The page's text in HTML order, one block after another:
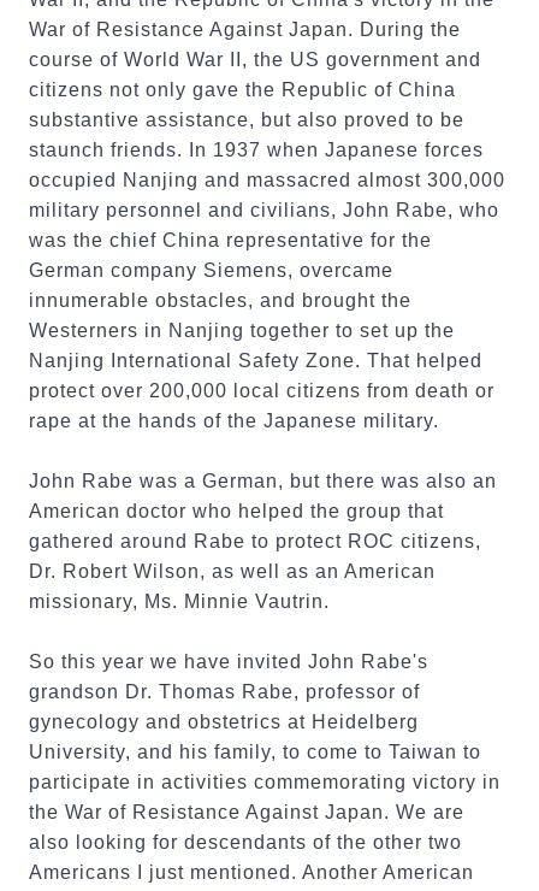
War of Resistance Against Japan. During the
course of World War II, the US government and
citizens not only gave the Republic of China
substantive assistance, but also proved to be
staunch friends. In 1937 when Japanese forces
occupied Nanjing and massacred almost 300,000
military personnel and civilians, John Rabe, who
was the chief China representative for the
German company Siemens, overcame
innumerable obstacles, and brought the
Westerners in Nanjing together to set up the
Nanjing International Safety Zone. That helped
protect over 200,000 local citizens from death or
rape at the hands of the Japanese military.
John Rabe was a German, but there was also an
American doctor who helped the group that
gathered around Rabe to protect ROC citizens,
Dr. Robert Wilson, as well as an American
missionary, Ms. Minnie Vautrin.
So this year we have invited John Rabe's
grandson Dr. Thomas Rabe, professor of
gynecology and obstetrics at Heidelberg
University, and his family, to come to Taiwan to
participate in activities commemorating victory in
the War of Resistance Against Japan. We are
also looking for descendants of the other two
Americans I just mentioned. Another American